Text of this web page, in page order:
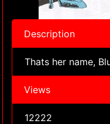
Description
Thats her name,
Views
12222